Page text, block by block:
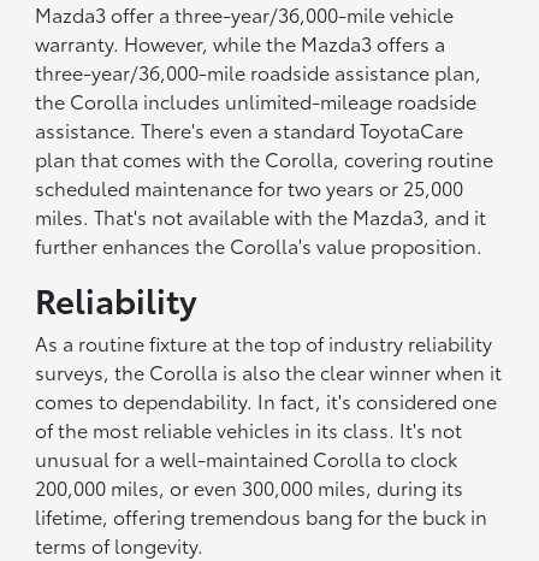
Mazda3 offer a three-year/36,000-mile vehicle
warranty. However, while the Mazda3 offers a
three-year/36,000-mile roadside assistance plan,
the Corolla includes unlimited-mileage roadside
assistance. There's even a standard ToyotaCare
plan that comes with the Corolla, covering routine
scheduled maintenance for two years or 25,000
miles. That's not available with the Mazda3, and it
further enhances the Corolla's value proposition.
Reliability
As a routine fixture at the top of industry reliability
surveys, the Corolla is also the clear winner when it
comes to dependability. In fact, it's considered one
of the most reliable vehicles in its class. It's not
unusual for a well-maintained Corolla to clock
200,000 miles, or even 300,000 miles, during its
lifetime, offering tremendous bang for the buck in
terms of longevity.